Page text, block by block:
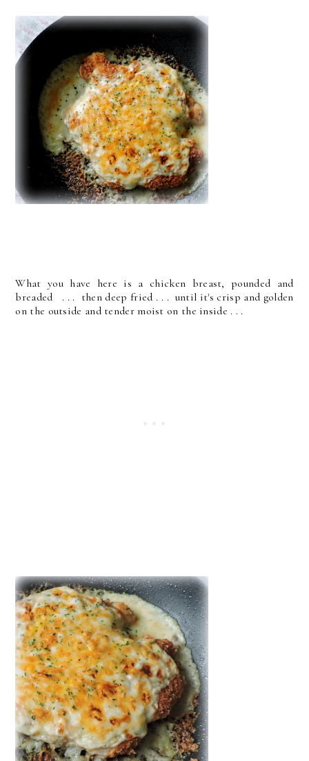
What you have here is a chicken breast, pounded and
breaded . . . then deep fried . . . until it's crisp and golden
on the outside and tender moist on the inside . . .